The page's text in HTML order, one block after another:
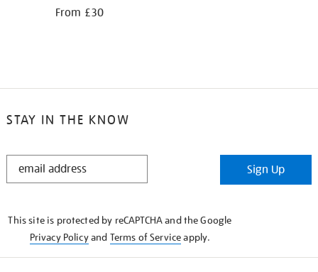
From £30
STAY IN THE KNOW
STAY
Sign Up
This site is protected by reCAPTCHA and the Google
Privacy Policyand Terms of Serviceapply.